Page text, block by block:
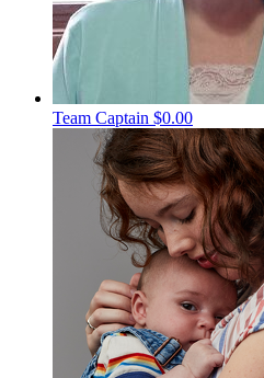
Team Captain $0.00